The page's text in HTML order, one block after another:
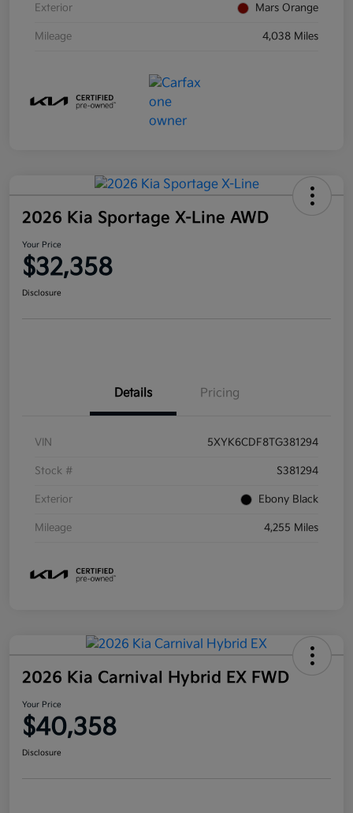
Exterior Mars Orange
Mileage 4,038 Miles
2026 Kia Sportage X-Line AWD
Your Price
$32,358
Disclosure
Details Pricing
VIN 5XYK6CDF8TG381294
Stock # S381294
Exterior Ebony Black
Mileage 4,255 Miles
2026 Kia Carnival Hybrid EX FWD
Your Price
$40,358
Disclosure